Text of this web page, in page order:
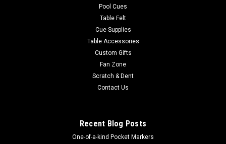
Pool Cues
Table Felt
Cue Supplies
Table Accessories
Custom Gifts
Fan Zone
Scratch & Dent
Contact Us
Recent Blog Posts
One-of-a-kind Pocket Markers